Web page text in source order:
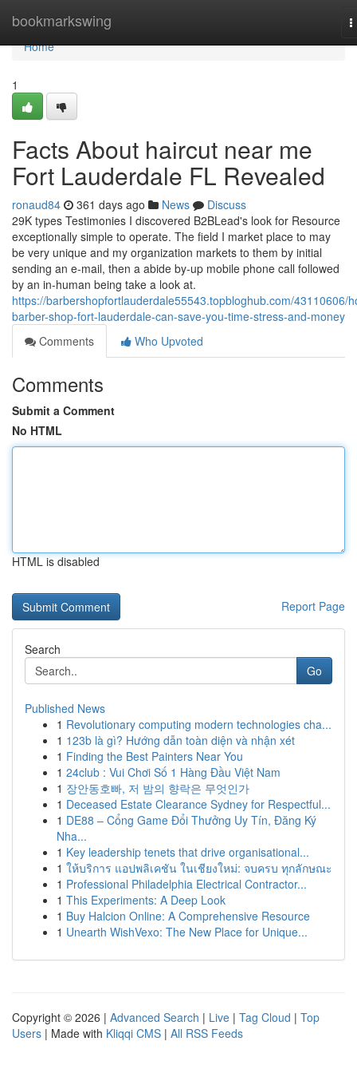
bookmarkswing
Home
Home
1
Facts About haircut near me
Fort Lauderdale FL Revealed
ronaud84 361 days ago News
Discuss
29K types Testimonies I discovered B2BLead's look for Resource
exceptionally simple to operate. The field I market place to may
be very unique and my organization markets to them by initial
sending an e-mail, then a abide by-up mobile phone call followed
by an in-human being take a look at.
https://barbershopfortlauderdale55543.topbloghub.com/43110606/
barber-shop-fort-lauderdale-can-save-you-time-stress-and-money
Comments
Who Upvoted
Comments
Submit a Comment
No HTML
HTML is disabled
Report Page
Search
Go
Published News
1 Revolutionary computing modern technologies cha...
1 123b là gì? Hướng dẫn toàn diện và nhận xét
1 Finding the Best Painters Near You
1 24club : Vui Chơi Số 1 Hàng Đầu Việt Nam
1 장안동호빠, 저 밤의 향락은 무엇인가
1 Deceased Estate Clearance Sydney for Respectful...
1 DE88 – Cổng Game Đổi Thưởng Uy Tín, Đăng Ký
Nha...
1 Key leadership tenets that drive organisational...
1 ให้บริการ แอปพลิเคชัน ในเชียงใหม่: จบครบ ทุกลักษณะ
1 Professional Philadelphia Electrical Contractor...
1 This Experiments: A Deep Look
1 Buy Halcion Online: A Comprehensive Resource
1 Unearth WishVexo: The New Place for Unique...
Copyright © 2026 | Advanced Search | Live | Tag Cloud | Top
Users | Made with Kliqqi CMS | All RSS Feeds